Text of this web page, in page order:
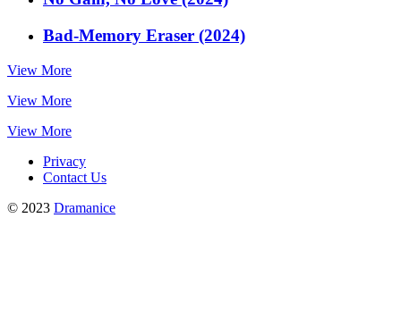
Bad-Memory Eraser (2024)
View More
View More
View More
Privacy
Contact Us
© 2023 Dramanice